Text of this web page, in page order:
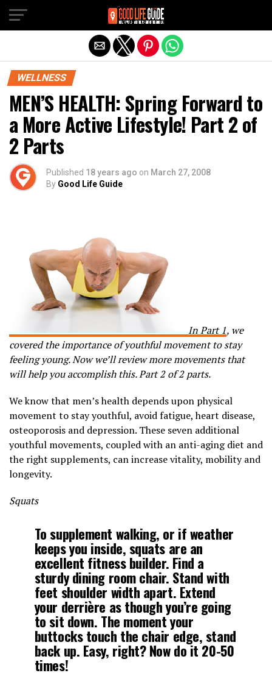
WELLNESS
MEN’S HEALTH: Spring Forward to
a More Active Lifestyle! Part 2 of
2 Parts
Published 18 years ago on March 27, 2008
By Good Life Guide
In Part 1, we
covered the importance of youthful movement to stay
feeling young. Now we’ll review more movements that
will help you accomplish this. Part 2 of 2 parts.
We know that men’s health depends upon physical
movement to stay youthful, avoid fatigue, heart disease,
osteoporosis and depression. These seven additional
youthful movements, coupled with an anti-aging diet and
the right supplements, can increase vitality, mobility and
longevity.
Squats
To supplement walking, or if weather
keeps you inside, squats are an
excellent fitness builder. Find a
sturdy dining room chair. Stand with
feet shoulder width apart. Extend
your derrière as though you’re going
to sit down. The moment your
buttocks touch the chair edge, stand
back up. Easy, right? Now do it 20-50
times!
Exit mobile version